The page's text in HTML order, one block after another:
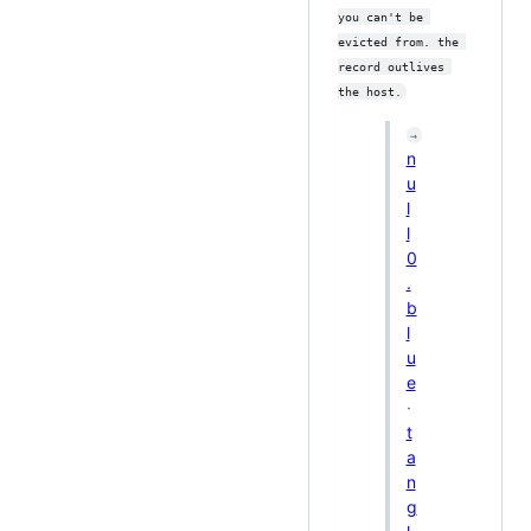
you can't be
evicted from. the
record outlives
the host.
→
n
u
l
l
0
.
b
l
u
e
·
t
a
n
g